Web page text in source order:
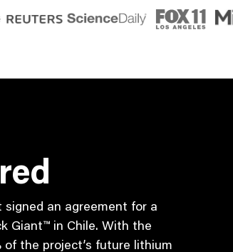
signed an agreement for a
Giant™ in Chile. With the
of the project’s future lithium